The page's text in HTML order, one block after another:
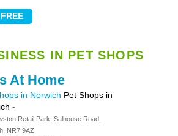
IN PET SHOPS
At Home
in Norwich Pet Shops in
-
Retail Park, Salhouse Road,
NR7 9AZ